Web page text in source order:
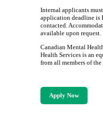
Internal applicants
application deadline is
contacted.
available upon request.
Canadian Mental
Health Services is an
from all members of
Apply Now